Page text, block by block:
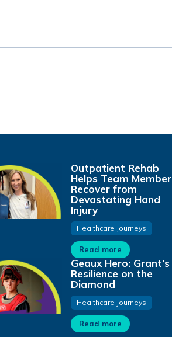
Outpatient Rehab
Helps Team Member
Recover from
Devastating Hand
Injury
Healthcare Journeys
Read more
Geaux Hero: Grant’s
Resilience on the
Diamond
Healthcare Journeys
Read more